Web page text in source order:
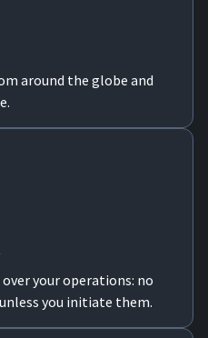
around the globe and
your operations: no
you initiate them.